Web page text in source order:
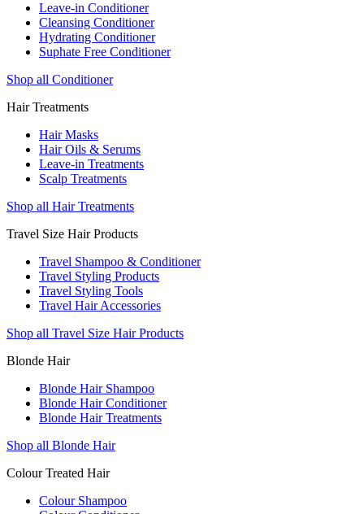
Leave-in Conditioner
Cleansing Conditioner
Hydrating Conditioner
Suphate Free Conditioner
Shop all Conditioner
Hair Treatments
Hair Masks
Hair Oils & Serums
Leave-in Treatments
Scalp Treatments
Shop all Hair Treatments
Travel Size Hair Products
Travel Shampoo & Conditioner
Travel Styling Products
Travel Styling Tools
Travel Hair Accessories
Shop all Travel Size Hair Products
Blonde Hair
Blonde Hair Shampoo
Blonde Hair Conditioner
Blonde Hair Treatments
Shop all Blonde Hair
Colour Treated Hair
Colour Shampoo